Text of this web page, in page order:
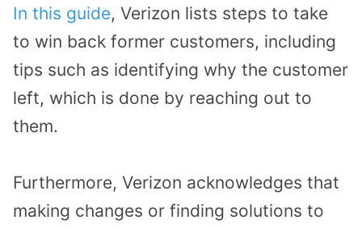
In this guide, Verizon lists steps to take
to win back former customers, including
tips such as identifying why the customer
left, which is done by reaching out to
them.
Furthermore, Verizon acknowledges that
making changes or finding solutions to